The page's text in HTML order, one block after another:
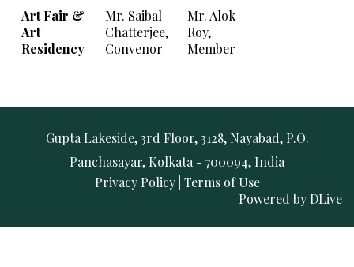
Art Fair &
Art
Residency
Mr. Saibal
Chatterjee,
Convenor
Mr. Alok
Roy,
Member
Gupta Lakeside, 3rd Floor, 3128, Nayabad, P.O.
Panchasayar, Kolkata - 700094, India
Privacy Policy| Terms of Use
Powered by DLive